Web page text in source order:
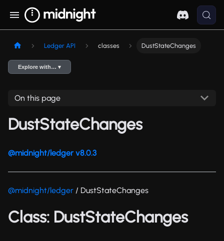
Ledger API classes DustStateChanges
Explore with… ▾
On this page
DustStateChanges
@midnight/ledger v8.0.3
@midnight/ledger / DustStateChanges
Class: DustStateChanges